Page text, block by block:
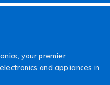
your premier
and appliances in